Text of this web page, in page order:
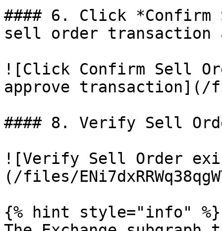
#### 6. Click
sell order transaction
![Click Confirm Sell
approve transaction](/
#### 8. Verify Sell
![Verify Sell Order
(/files/
{% hint style="info" %}